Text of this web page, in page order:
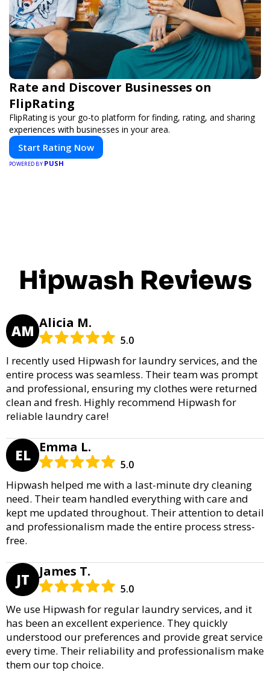
Rate and Discover Businesses on
FlipRating
FlipRating is your go-to platform for finding, rating, and sharing
experiences with businesses in your area.
Start Rating Now
POWERED BY PUSH
Hipwash Reviews
AM Alicia M.
5.0
I recently used Hipwash for laundry services, and the
entire process was seamless. Their team was prompt
and professional, ensuring my clothes were returned
clean and fresh. Highly recommend Hipwash for
reliable laundry care!
EL Emma L.
5.0
Hipwash helped me with a last-minute dry cleaning
need. Their team handled everything with care and
kept me updated throughout. Their attention to detail
and professionalism made the entire process stress-
free.
JT James T.
5.0
We use Hipwash for regular laundry services, and it
has been an excellent experience. They quickly
understood our preferences and provide great service
every time. Their reliability and professionalism make
them our top choice.